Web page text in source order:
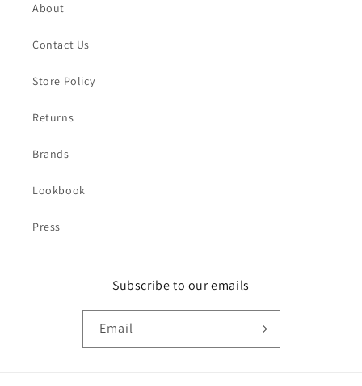
About
Contact Us
Store Policy
Returns
Brands
Lookbook
Press
Subscribe to our emails
Email